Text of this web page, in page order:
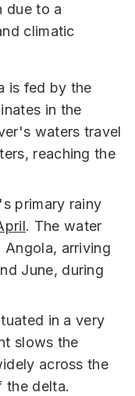
due to a
climatic
is fed by the
in the
waters travel
reaching the
primary rainy
. The water
arriving
June, during
in a very
slows the
across the
the delta.